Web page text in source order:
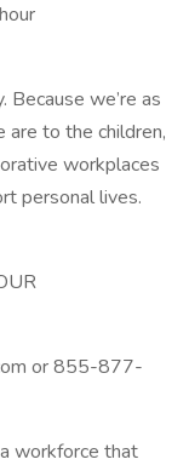
Because we’re as
to the children,
workplaces
personal lives.
or 855-877-
workforce that